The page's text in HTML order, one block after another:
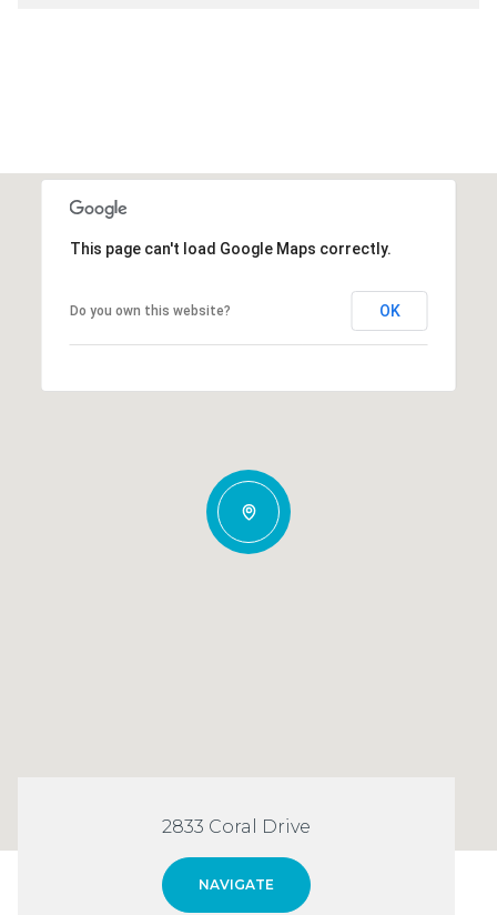
This page can't load Google Maps correctly.
Do you own this website? OK
2833 Coral Drive
NAVIGATE